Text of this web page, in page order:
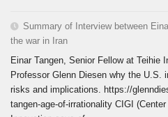
Summary of Interview between
the war in Iran
Einar Tangen, Senior Fellow at
Professor Glenn Diesen why the U.S.
risks and implications. https://
tangen-age-of-irrationality CIGI